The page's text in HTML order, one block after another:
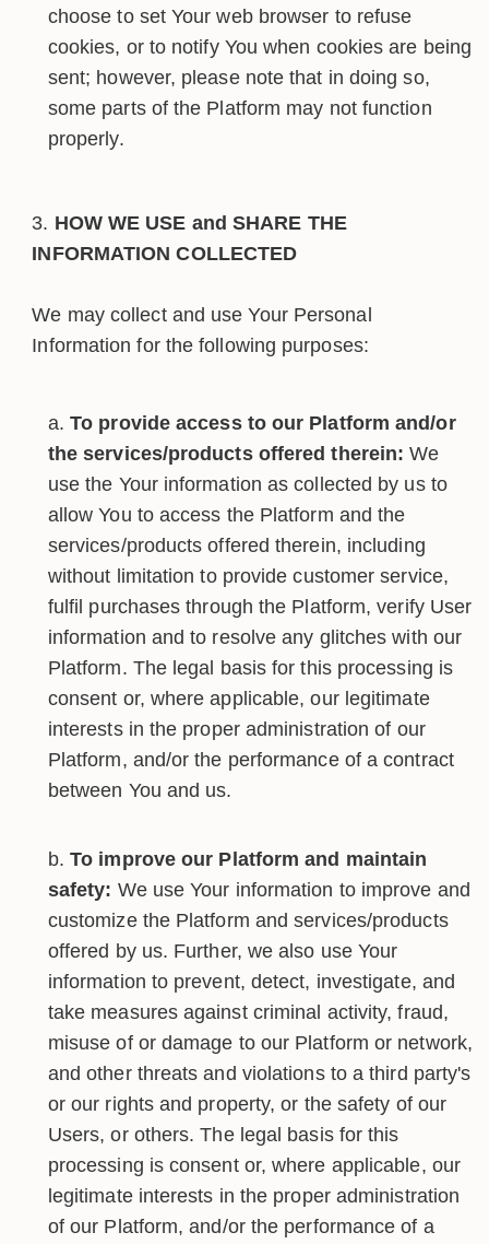
choose to set Your web browser to refuse
cookies, or to notify You when cookies are being
sent; however, please note that in doing so,
some parts of the Platform may not function
properly.
HOW WE USE and SHARE THE
INFORMATION COLLECTED
We may collect and use Your Personal
Information for the following purposes:
To provide access to our Platform and/or
the services/products offered therein: We
use the Your information as collected by us to
allow You to access the Platform and the
services/products offered therein, including
without limitation to provide customer service,
fulfil purchases through the Platform, verify User
information and to resolve any glitches with our
Platform. The legal basis for this processing is
consent or, where applicable, our legitimate
interests in the proper administration of our
Platform, and/or the performance of a contract
between You and us.
To improve our Platform and maintain
safety: We use Your information to improve and
customize the Platform and services/products
offered by us. Further, we also use Your
information to prevent, detect, investigate, and
take measures against criminal activity, fraud,
misuse of or damage to our Platform or network,
and other threats and violations to a third party's
or our rights and property, or the safety of our
Users, or others. The legal basis for this
processing is consent or, where applicable, our
legitimate interests in the proper administration
of our Platform, and/or the performance of a